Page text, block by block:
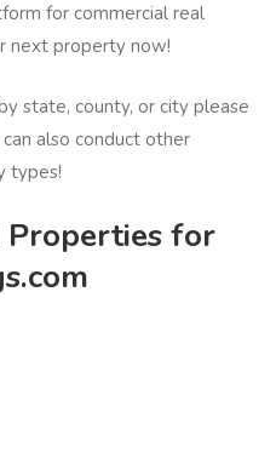
for commercial real
next property now!
state, county, or city please
also conduct other
types!
Properties for